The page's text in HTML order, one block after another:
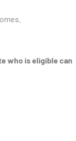
who is eligible can